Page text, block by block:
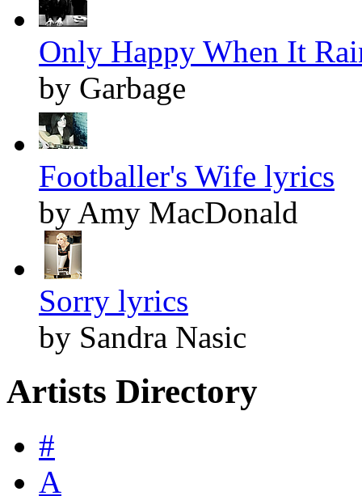
Only Happy When It
by Garbage
Footballer's Wife lyrics
by Amy MacDonald
Sorry lyrics
by Sandra Nasic
Artists Directory
#
A